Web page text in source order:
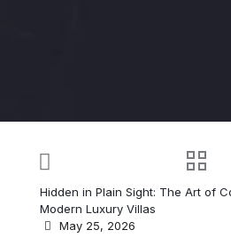
Hidden in Plain Sight: The Art of
Modern Luxury Villas
May 25, 2026